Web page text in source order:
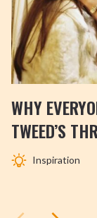
WHY
TWEED’S
Inspiration